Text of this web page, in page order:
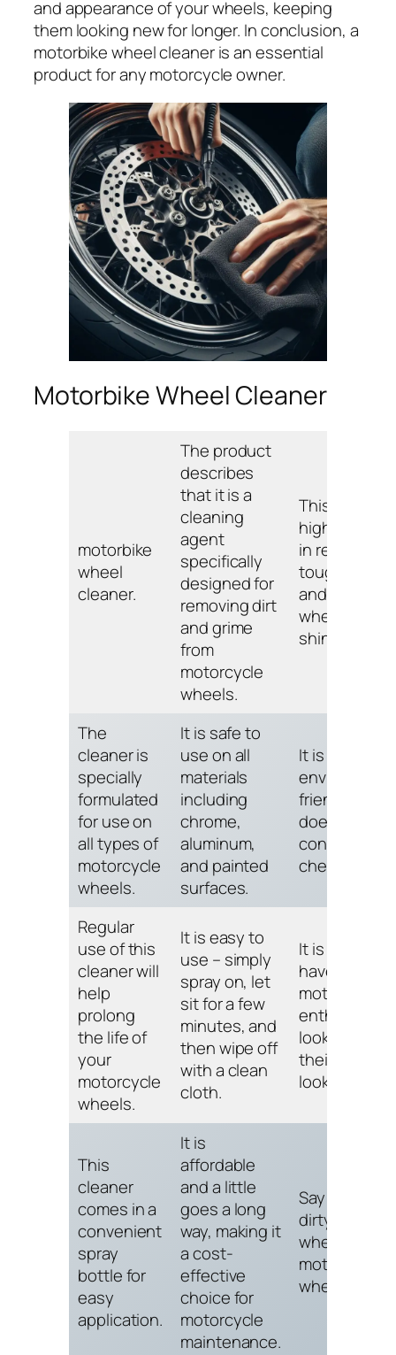
and appearance of your wheels, keeping
them looking new for longer. In conclusion, a
motorbike wheel cleaner is an essential
product for any motorcycle owner.
Motorbike Wheel Cleaner
motorbike
wheel
cleaner.
The product
describes
that it is a
cleaning
agent
specifically
designed for
removing dirt
and grime
from
motorcycle
wheels.
This cleaner
highly
in removing
tough stains
and leaving
wheels
shiny and
The
cleaner is
specially
formulated
for use on
all types of
motorcycle
wheels.
It is safe to
use on all
materials
including
chrome,
aluminum,
and painted
surfaces.
It is also
friendly and
does not
contain
chemicals.
Regular
use of this
cleaner will
help
prolong
the life of
your
motorcycle
wheels.
It is easy to
use – simply
spray on, let
sit for a few
minutes, and
then wipe off
with a clean
cloth.
It is a must-
have for any
motorcycle
enthusiast
looking to
their wheels
looking
This
cleaner
comes in a
convenient
spray
bottle for
easy
application.
It is
affordable
and a little
goes a long
way, making it
a cost-
effective
choice for
motorcycle
maintenance.
Say
dirty and dull
wheels with
motorbike
wheel